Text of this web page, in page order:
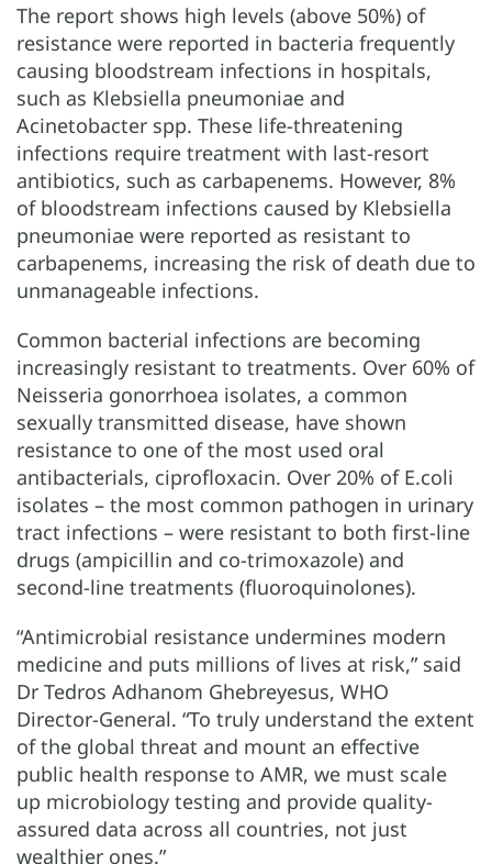
The report shows high levels (above 50%) of
resistance were reported in bacteria frequently
causing bloodstream infections in hospitals,
such as Klebsiella pneumoniae and
Acinetobacter spp. These life-threatening
infections require treatment with last-resort
antibiotics, such as carbapenems. However, 8%
of bloodstream infections caused by Klebsiella
pneumoniae were reported as resistant to
carbapenems, increasing the risk of death due to
unmanageable infections.
Common bacterial infections are becoming
increasingly resistant to treatments. Over 60% of
Neisseria gonorrhoea isolates, a common
sexually transmitted disease, have shown
resistance to one of the most used oral
antibacterials, ciprofloxacin. Over 20% of E.coli
isolates – the most common pathogen in urinary
tract infections – were resistant to both first-line
drugs (ampicillin and co-trimoxazole) and
second-line treatments (fluoroquinolones).
“Antimicrobial resistance undermines modern
medicine and puts millions of lives at risk,” said
Dr Tedros Adhanom Ghebreyesus, WHO
Director-General. “To truly understand the extent
of the global threat and mount an effective
public health response to AMR, we must scale
up microbiology testing and provide quality-
assured data across all countries, not just
wealthier ones.”